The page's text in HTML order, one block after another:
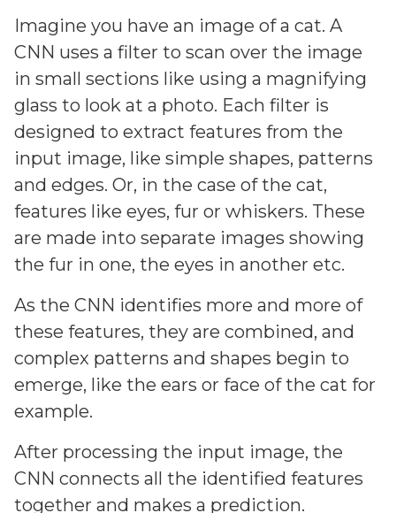
Imagine you have an image of a cat. A
CNN uses a filter to scan over the image
in small sections like using a magnifying
glass to look at a photo. Each filter is
designed to extract features from the
input image, like simple shapes, patterns
and edges. Or, in the case of the cat,
features like eyes, fur or whiskers. These
are made into separate images showing
the fur in one, the eyes in another etc.
As the CNN identifies more and more of
these features, they are combined, and
complex patterns and shapes begin to
emerge, like the ears or face of the cat for
example.
After processing the input image, the
CNN connects all the identified features
together and makes a prediction.